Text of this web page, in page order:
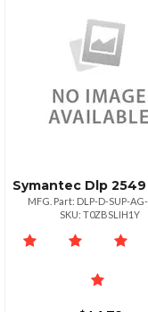
Symantec Dlp
MFG. Part: DLP-D-SUP-
SKU: T0ZBSLIH1Y